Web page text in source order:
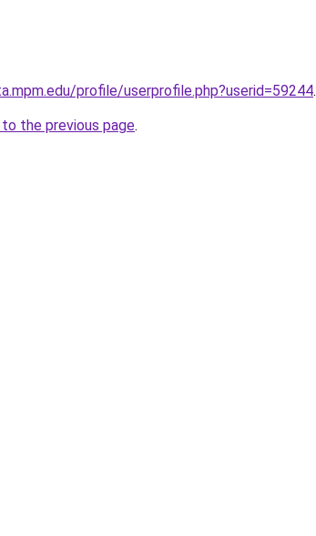
profile/userprofile.php?userid=59244.
the previous page.